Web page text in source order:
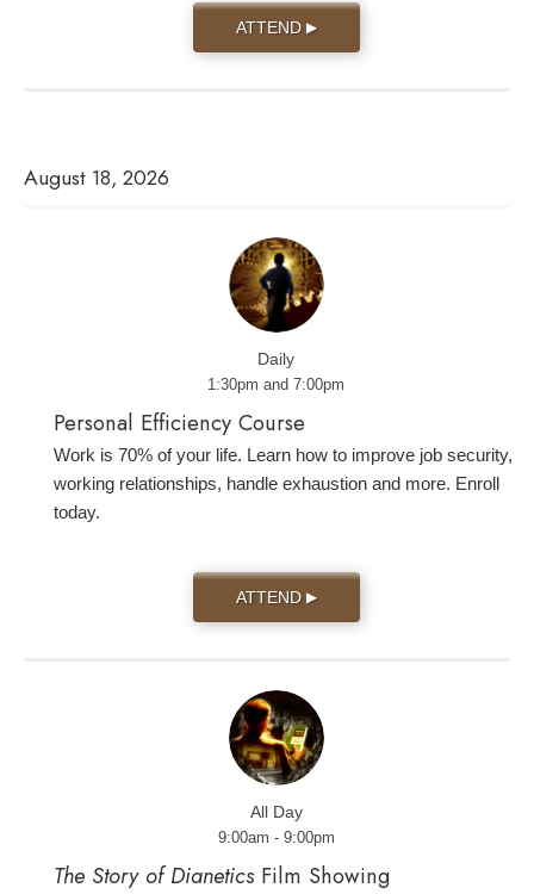
ATTEND ▶
August 18, 2026
Daily
1:30pm and 7:00pm
Personal Efficiency Course
Work is 70% of your life. Learn how to improve job security,
working relationships, handle exhaustion and more. Enroll
today.
ATTEND ▶
All Day
9:00am - 9:00pm
The Story of Dianetics Film Showing